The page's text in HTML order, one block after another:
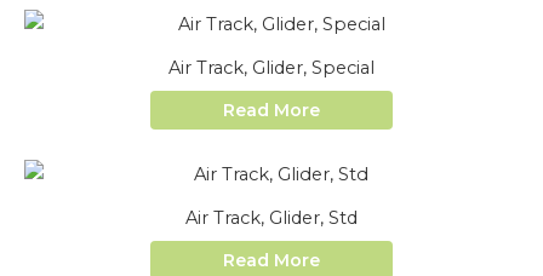
Air Track, Glider, Special
Read More
Air Track, Glider, Std
Read More